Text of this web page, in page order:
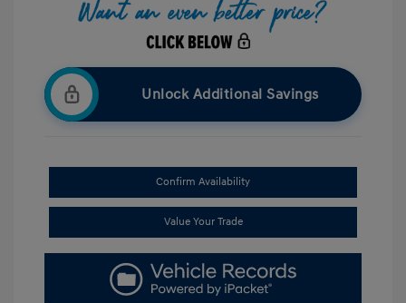
Unlock Additional Savings
Confirm Availability
Value Your Trade